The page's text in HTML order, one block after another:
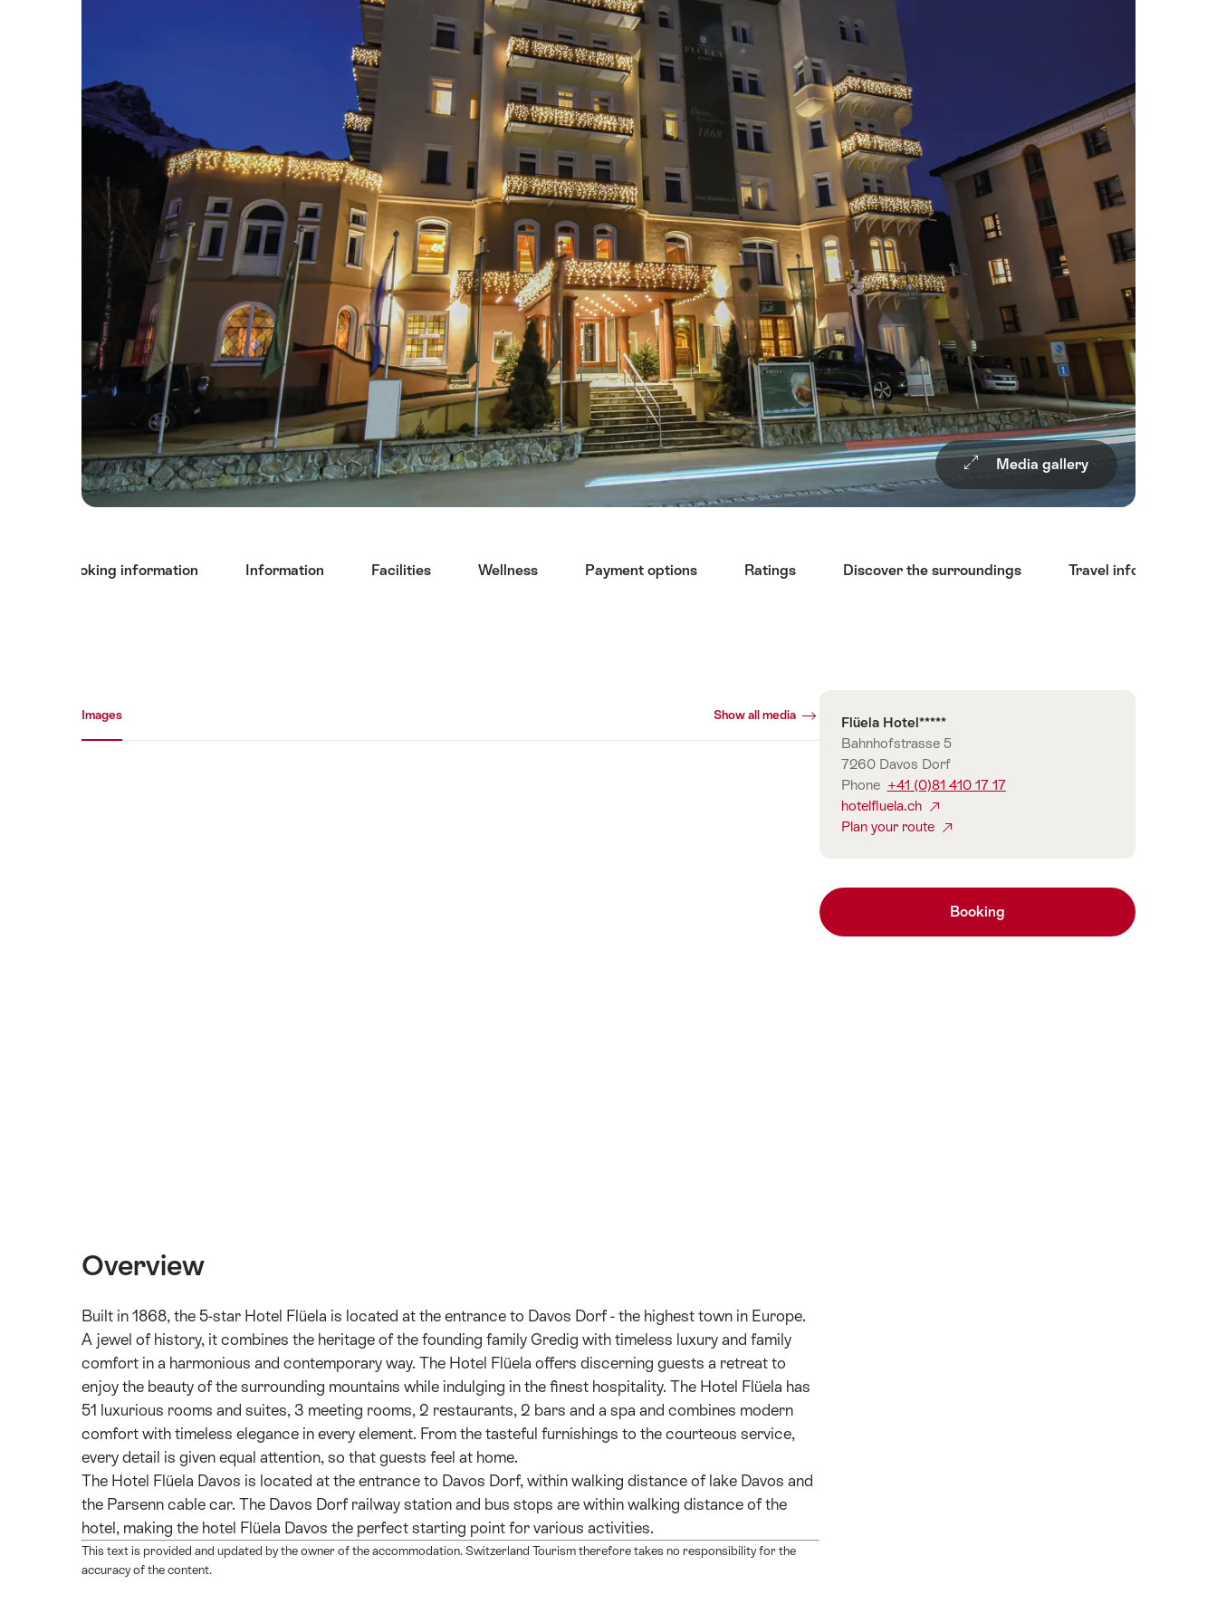
Media gallery
and booking information Information Facilities Wellness Payment options Ratings Discover the surroundings Travel information
Images Show all media
Overview
Built in 1868, the 5-star Hotel Flüela is located at the entrance to Davos Dorf - the highest town in Europe.
A jewel of history, it combines the heritage of the founding family Gredig with timeless luxury and family
comfort in a harmonious and contemporary way. The Hotel Flüela offers discerning guests a retreat to
enjoy the beauty of the surrounding mountains while indulging in the finest hospitality. The Hotel Flüela has
51 luxurious rooms and suites, 3 meeting rooms, 2 restaurants, 2 bars and a spa and combines modern
comfort with timeless elegance in every element. From the tasteful furnishings to the courteous service,
every detail is given equal attention, so that guests feel at home.
The Hotel Flüela Davos is located at the entrance to Davos Dorf, within walking distance of lake Davos and
the Parsenn cable car. The Davos Dorf railway station and bus stops are within walking distance of the
hotel, making the hotel Flüela Davos the perfect starting point for various activities.
This text is provided and updated by the owner of the accommodation. Switzerland Tourism therefore takes no responsibility for the
accuracy of the content.
Contact
Flüela Hotel*****
Bahnhofstrasse 5
7260 Davos Dorf
Phone +41 (0)81 410 17 17
hotelfluela.ch
Plan your route
Booking